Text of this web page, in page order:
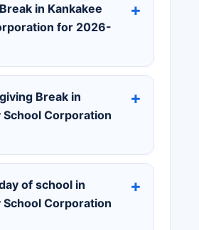
in Kankakee
for 2026-
Break in
School Corporation
of school in
School Corporation